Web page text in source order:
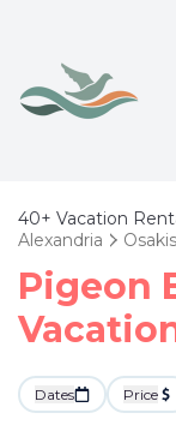
40+ Vacation
Alexandria
Osakis
Pigeon
Dates Price